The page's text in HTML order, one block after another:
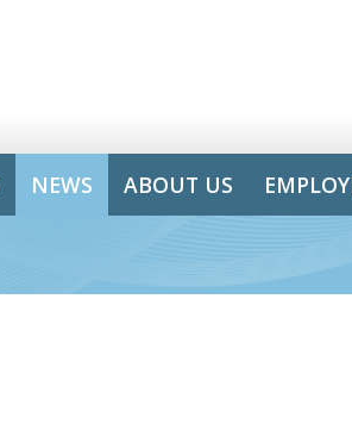
NEWS ABOUT US